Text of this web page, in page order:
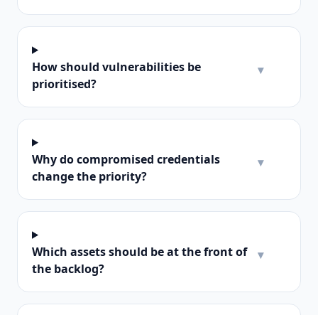
How should vulnerabilities be
prioritised?
▾
Why do compromised credentials
change the priority?
▾
Which assets should be at the front of
the backlog?
▾